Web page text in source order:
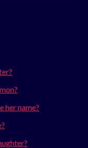
her name?